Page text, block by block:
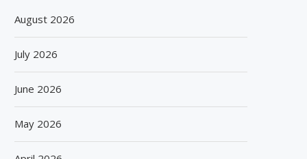
August 2026
July 2026
June 2026
May 2026